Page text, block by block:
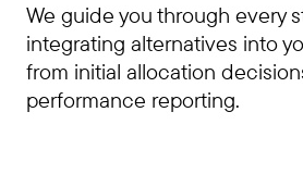
We guide you through every
integrating alternatives into
from initial allocation
performance reporting.